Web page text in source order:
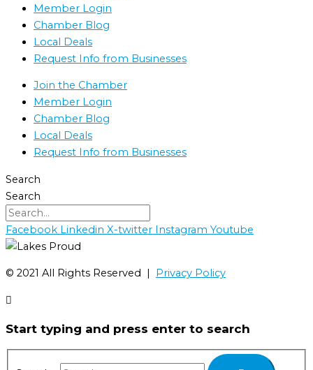
Member Login
Chamber Blog
Local Deals
Request Info from Businesses
Join the Chamber
Member Login
Chamber Blog
Local Deals
Request Info from Businesses
Search
Search
Facebook Linkedin X-twitter Instagram Youtube
©️ 2021 All Rights Reserved | Privacy Policy
Start typing and press enter to search